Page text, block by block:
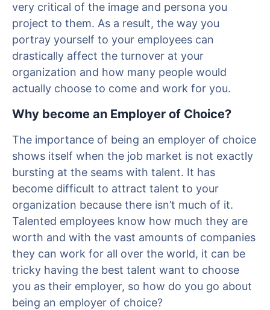
very critical of the image and persona you
project to them. As a result, the way you
portray yourself to your employees can
drastically affect the turnover at your
organization and how many people would
actually choose to come and work for you.
Why become an Employer of Choice?
The importance of being an employer of choice
shows itself when the job market is not exactly
bursting at the seams with talent. It has
become difficult to attract talent to your
organization because there isn’t much of it.
Talented employees know how much they are
worth and with the vast amounts of companies
they can work for all over the world, it can be
tricky having the best talent want to choose
you as their employer, so how do you go about
being an employer of choice?